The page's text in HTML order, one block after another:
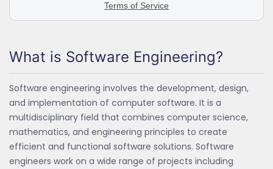
What is Software Engineering?
Software engineering involves the development, design,
and implementation of computer software. It is a
multidisciplinary field that combines computer science,
mathematics, and engineering principles to create
efficient and functional software solutions. Software
engineers work on a wide range of projects including